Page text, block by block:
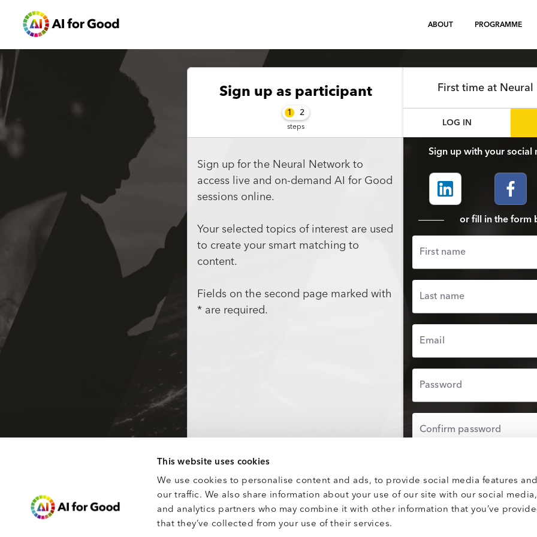
This website uses cookies
We use cookies to personalise content and ads, to provide social media features
our traffic. We also share information about your use of our site with our social
and analytics partners who may combine it with other information that you’ve
that they’ve collected from your use of their services.
ABOUT PROGRAMME
Sign up as participant
1 2
steps
Sign up for the Neural Network to
access live and on-demand AI for Good
sessions online.
Your selected topics of interest are used
to create your smart matching to
content.
Fields on the second page marked with
* are required.
First time at Neural
LOG IN
Sign up with your social
or fill in the form
First name
Last name
Email
Password
Confirm password
By proceeding, you
Useand confirm you